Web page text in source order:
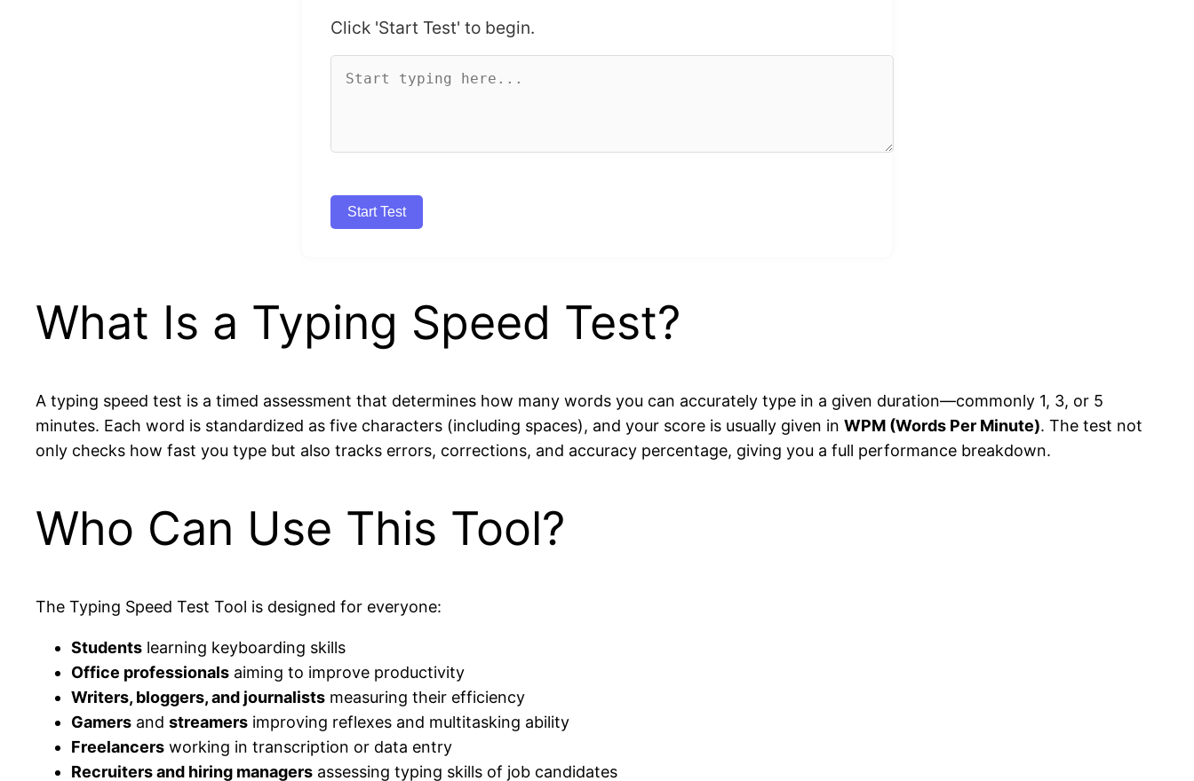
Click 'Start Test' to begin.
Start Test
What Is a Typing Speed Test?
A typing speed test is a timed assessment that determines how many words you can accurately type in a given duration—commonly 1, 3, or 5
minutes. Each word is standardized as five characters (including spaces), and your score is usually given in WPM (Words Per Minute). The test not
only checks how fast you type but also tracks errors, corrections, and accuracy percentage, giving you a full performance breakdown.
Who Can Use This Tool?
The Typing Speed Test Tool is designed for everyone:
Students learning keyboarding skills
Office professionals aiming to improve productivity
Writers, bloggers, and journalists measuring their efficiency
Gamers and streamers improving reflexes and multitasking ability
Freelancers working in transcription or data entry
Recruiters and hiring managers assessing typing skills of job candidates